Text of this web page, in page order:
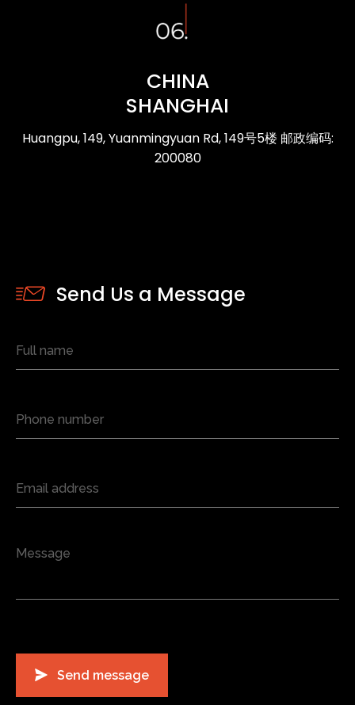
CHINA
SHANGHAI
Huangpu, 149, Yuanmingyuan Rd, 149号5楼 邮政编码:
200080
Send Us a Message